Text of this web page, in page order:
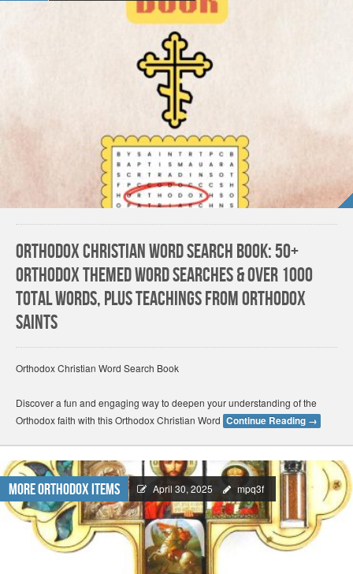
Orthodox Christian Word Search Book: 50+
Orthodox themed word searches & over 1000
total words, plus teachings from Orthodox
Saints
Orthodox Christian Word Search Book
Discover a fun and engaging way to deepen your understanding of the
Orthodox faith with this Orthodox Christian Word Continue Reading →
More Orthodox Items April 30, 2025 mpq3f